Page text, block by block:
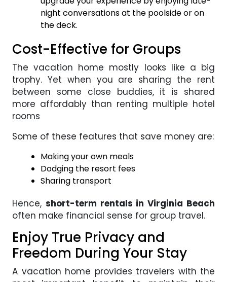
night conversations at the poolside or on
the deck.
Cost-Effective for Groups
The vacation home mostly looks like a big
trophy. Yet when you are sharing the rent
between some close buddies, it is shared
more affordably than renting multiple hotel
rooms
Some of these features that save money are:
Making your own meals
Dodging the resort fees
Sharing transport
Hence, short-term rentals in Virginia Beach
often make financial sense for group travel.
Enjoy True Privacy and
Freedom During Your Stay
A vacation home provides travelers with the